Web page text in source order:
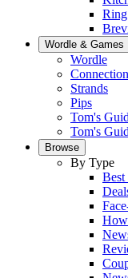
Ring
Wordle & Games
Wordle
Strands
Pips
Tom's
Tom's
Browse
By Type
Best